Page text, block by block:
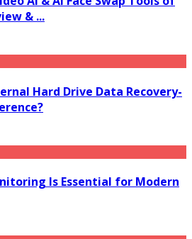
& ...
Hard Drive Data Recovery-
Is Essential for Modern